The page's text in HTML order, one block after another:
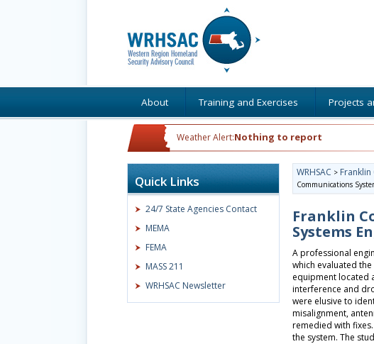
About Training and Exercises Projects
Weather Alert:Nothing to report
Quick Links
24/7 State Agencies Contact
MEMA
FEMA
MASS 211
WRHSAC Newsletter
WRHSAC >
Communications
Franklin
Systems
A professional
which evaluated
equipment located
interference and
were elusive to
misalignment,
remedied with
the system. The